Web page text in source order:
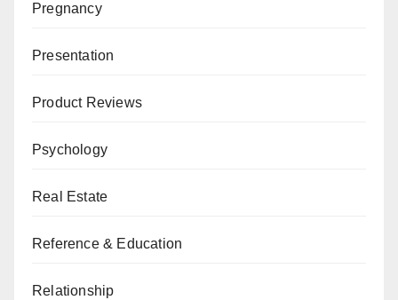
Pregnancy
Presentation
Product Reviews
Psychology
Real Estate
Reference & Education
Relationship